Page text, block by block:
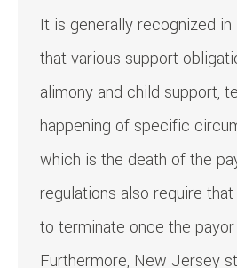
It is generally recognized
that various support
alimony and child support,
happening of specific
which is the death of the
regulations also require
to terminate once the
Furthermore, New Jersey